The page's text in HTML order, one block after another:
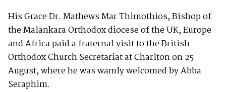
His Grace Dr. Mathews Mar Thimothios, Bishop of
the Malankara Orthodox diocese of the UK, Europe
and Africa paid a fraternal visit to the British
Orthodox Church Secretariat at Charlton on 25
August, where he was wamly welcomed by Abba
Seraphim.